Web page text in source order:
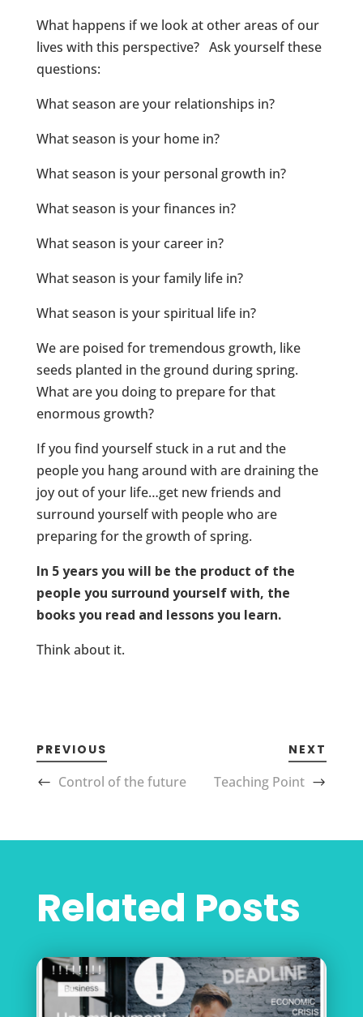
What happens if we look at other areas of our
lives with this perspective? Ask yourself these
questions:
What season are your relationships in?
What season is your home in?
What season is your personal growth in?
What season is your finances in?
What season is your career in?
What season is your family life in?
What season is your spiritual life in?
We are poised for tremendous growth, like
seeds planted in the ground during spring.
What are you doing to prepare for that
enormous growth?
If you find yourself stuck in a rut and the
people you hang around with are draining the
joy out of your life…get new friends and
surround yourself with people who are
preparing for the growth of spring.
In 5 years you will be the product of the
people you surround yourself with, the
books you read and lessons you learn.
Think about it.
PREVIOUS
Control of the future
NEXT
Teaching Point
Related Posts